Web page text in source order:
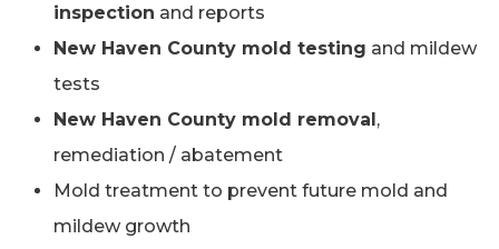
inspection and reports
New Haven County mold testing and mildew
tests
New Haven County mold removal,
remediation / abatement
Mold treatment to prevent future mold and
mildew growth